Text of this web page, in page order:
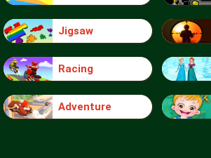
Jigsaw
Racing
Adventure